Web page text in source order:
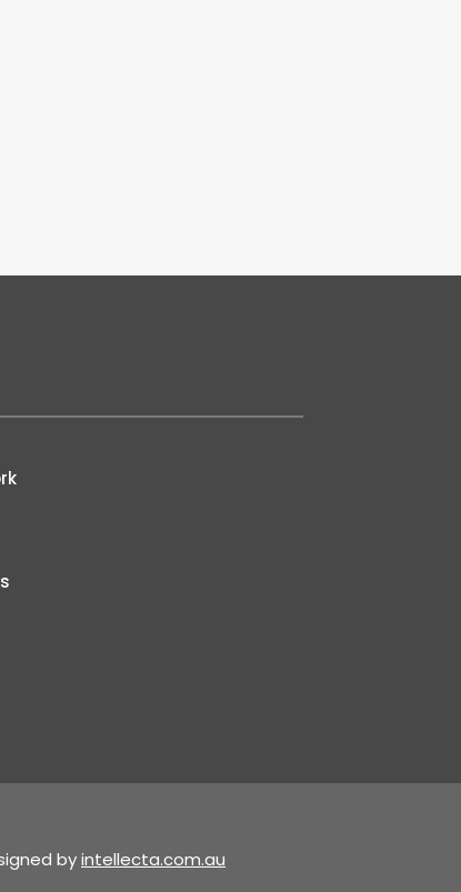
byintellecta.com.au